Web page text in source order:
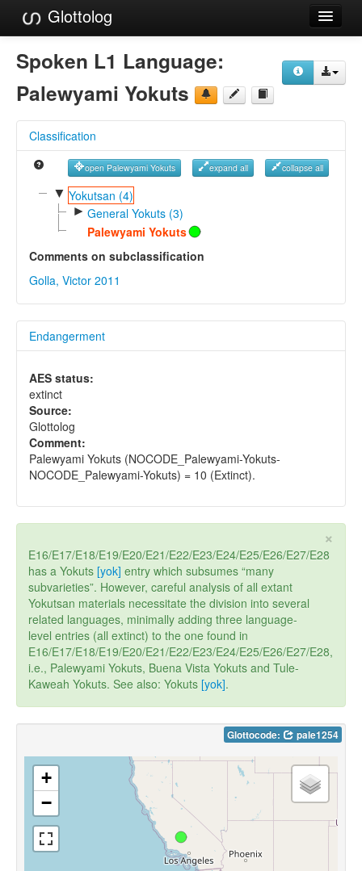
Glottolog
Languages
Families
References
Reference Search
GlottoScope
Spoken L1 Language:
Palewyami Yokuts
Classification
open Palewyami Yokuts expand all collapse all
▼ Yokutsan (4)
► General Yokuts (3)
Palewyami Yokuts
Comments on subclassification
Golla, Victor 2011
Endangerment
AES status:
extinct
Source:
Glottolog
Comment:
Palewyami Yokuts (NOCODE_Palewyami-Yokuts-
NOCODE_Palewyami-Yokuts) = 10 (Extinct).
×
E16/E17/E18/E19/E20/E21/E22/E23/E24/E25/E26/E27/E28
has a Yokuts [yok] entry which subsumes “many
subvarieties”. However, careful analysis of all extant
Yokutsan materials necessitate the division into several
related languages, minimally adding three language-
level entries (all extinct) to the one found in
E16/E17/E18/E19/E20/E21/E22/E23/E24/E25/E26/E27/E28,
i.e., Palewyami Yokuts, Buena Vista Yokuts and Tule-
Kaweah Yokuts. See also: Yokuts [yok].
Glottocode: pale1254
+
−